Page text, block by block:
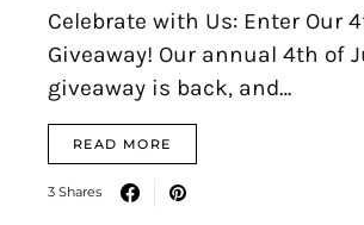
Celebrate with Us: Enter Our
Giveaway! Our annual 4th of
giveaway is back, and…
READ MORE
3 Shares